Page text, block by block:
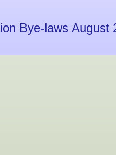
Bye-laws August